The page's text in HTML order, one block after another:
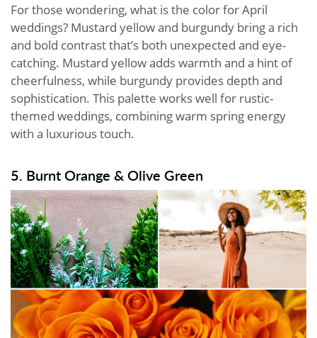
For those wondering, what is the color for April
weddings? Mustard yellow and burgundy bring a rich
and bold contrast that’s both unexpected and eye-
catching. Mustard yellow adds warmth and a hint of
cheerfulness, while burgundy provides depth and
sophistication. This palette works well for rustic-
themed weddings, combining warm spring energy
with a luxurious touch.
5. Burnt Orange & Olive Green